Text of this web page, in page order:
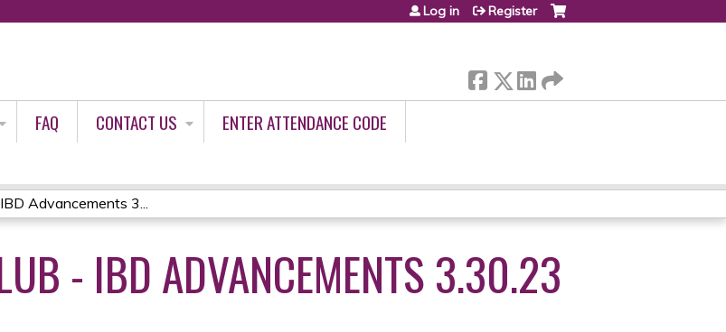
Log in Register
FAQ CONTACT US
ENTER ATTENDANCE CODE
Advancements 3...
- IBD ADVANCEMENTS 3.30.23